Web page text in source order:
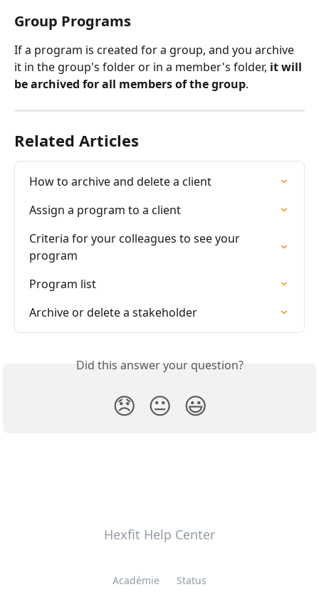
Group Programs
If a program is created for a group, and you archive
it in the group's folder or in a member's folder, it will
be archived for all members of the group.
Related Articles
How to archive and delete a client
Assign a program to a client
Criteria for your colleagues to see your
program
Program list
Archive or delete a stakeholder
Did this answer your question?
😞 😐 😃
Hexfit Help Center
Académie Status